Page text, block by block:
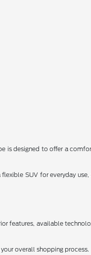
is designed to offer a
SUV for everyday
features, available
overall shopping process.